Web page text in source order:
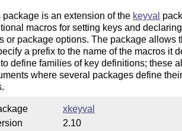
package is an extension of the keyval
macros for setting keys and
or package options. The package allows
a prefix to the name of the macros it
define families of key definitions; these
where several packages define
xkeyval
2.10